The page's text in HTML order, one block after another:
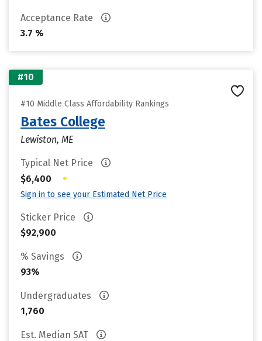
Acceptance Rate
3.7 %
#10
#10 Middle Class Affordability Rankings
Bates College
Lewiston, ME
Typical Net Price
$6,400
•
Sign in to see your Estimated Net Price
Sticker Price
$92,900
% Savings
93%
Undergraduates
1,760
Est. Median SAT